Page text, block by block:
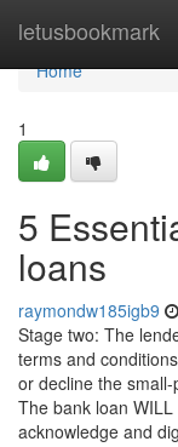
letusbookmark
Home
Home
1
5
loans
raymondw185igb9
Stage two: The
terms and
or decline the
The bank loan
acknowledge and